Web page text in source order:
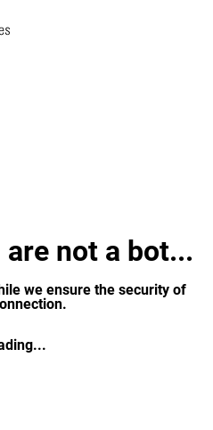
not a bot...
we ensure the security of